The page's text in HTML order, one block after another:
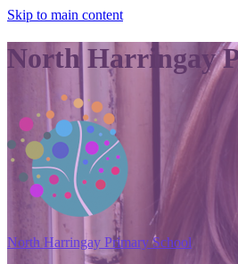
Skip to main content
North Harringay
North Harringay Primary School